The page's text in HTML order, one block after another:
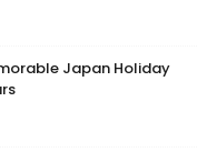
Japan Holiday